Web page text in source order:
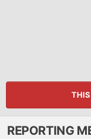
REPORTING